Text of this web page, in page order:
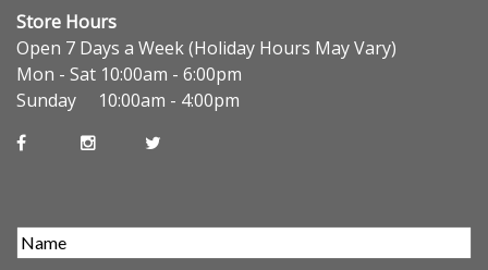
Store Hours
Open 7 Days a Week (Holiday Hours May Vary)
Mon - Sat 10:00am - 6:00pm
Sunday 10:00am - 4:00pm